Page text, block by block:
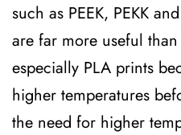
such as PEEK, PEKK
are far more useful
especially PLA prints
higher temperatures
the need for higher